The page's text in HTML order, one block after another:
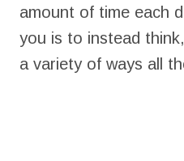
amount of time each
you is to instead
a variety of ways all